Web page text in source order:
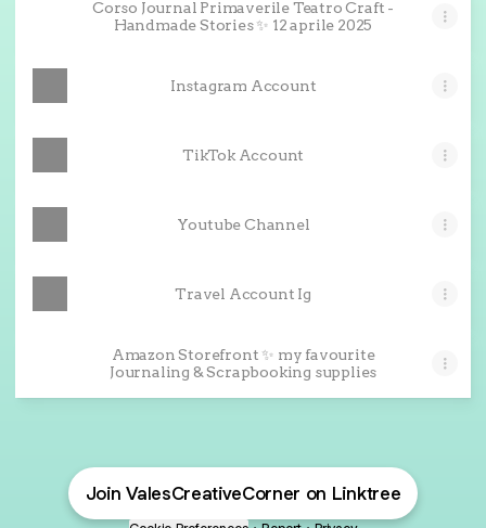
Corso Journal Primaverile Teatro Craft -
Handmade Stories ✨ 12 aprile 2025
Instagram Account
TikTok Account
Youtube Channel
Travel Account Ig
Amazon Storefront ✨ my favourite
Journaling & Scrapbooking supplies
Join ValesCreativeCorner on Linktree